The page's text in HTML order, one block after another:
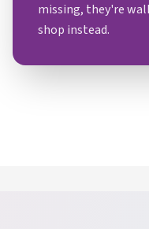
missing, they're
shop instead.